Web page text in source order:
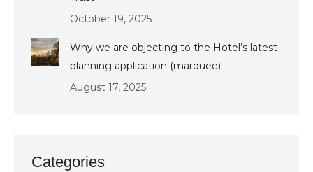
October 19, 2025
Why we are objecting to the Hotel’s latest
planning application (marquee)
August 17, 2025
Categories